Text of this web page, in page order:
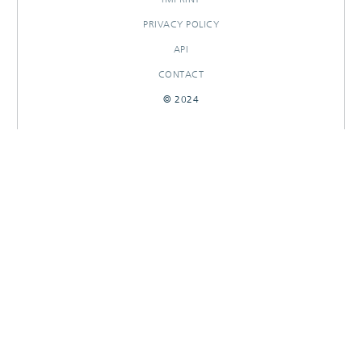
PRIVACY POLICY
API
CONTACT
© 2024